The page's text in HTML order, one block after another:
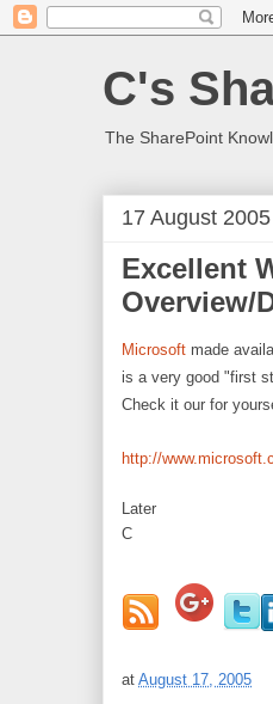
C's
The SharePoint
17 August 2005
Excellent
Overview/
Microsoft made
is a very good "first
Check it our for
http://
Later
C
at August 17, 2005